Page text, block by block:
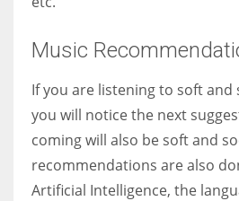
Music
If you are listening to soft and
you will notice the next
coming will also be soft and
recommendations are also
Artificial Intelligence, the